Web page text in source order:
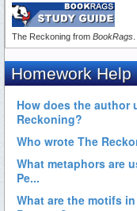
The Reckoning from BookRags